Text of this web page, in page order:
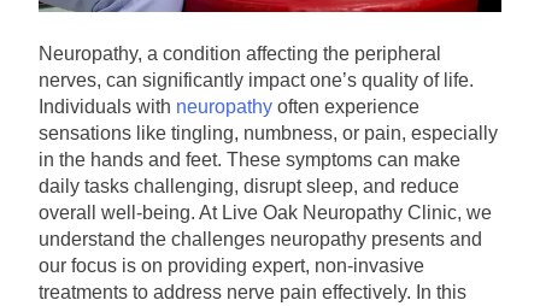
Neuropathy, a condition affecting the peripheral
nerves, can significantly impact one’s quality of life.
Individuals with neuropathy often experience
sensations like tingling, numbness, or pain, especially
in the hands and feet. These symptoms can make
daily tasks challenging, disrupt sleep, and reduce
overall well-being. At Live Oak Neuropathy Clinic, we
understand the challenges neuropathy presents and
our focus is on providing expert, non-invasive
treatments to address nerve pain effectively. In this